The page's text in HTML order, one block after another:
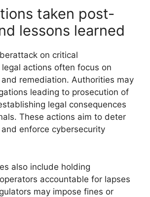
taken post-
lessons learned
on critical
actions often focus on
remediation. Authorities may
leading to prosecution of
legal consequences
These actions aim to deter
enforce cybersecurity
also include holding
accountable for lapses
may impose fines or